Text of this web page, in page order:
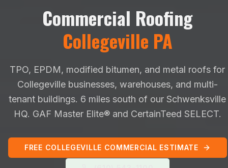
Commercial Roofing
Collegeville PA
TPO, EPDM, modified bitumen, and metal roofs for
Collegevillebusinesses, warehouses, and multi-
tenant buildings. 6 miles south of our Schwenksville
HQ. GAF Master Elite® and CertainTeed SELECT.
FREE COLLEGEVILLE COMMERCIAL ESTIMATE